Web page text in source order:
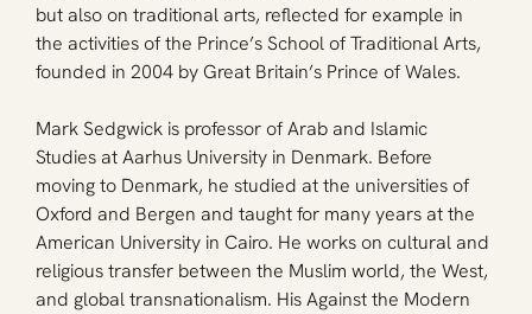
but also on traditional arts, reflected for example in
the activities of the Prince’s School of Traditional Arts,
founded in 2004 by Great Britain’s Prince of Wales.
Mark Sedgwick is professor of Arab and Islamic
Studies at Aarhus University in Denmark. Before
moving to Denmark, he studied at the universities of
Oxford and Bergen and taught for many years at the
American University in Cairo. He works on cultural and
religious transfer between the Muslim world, the West,
and global transnationalism. His Against the Modern